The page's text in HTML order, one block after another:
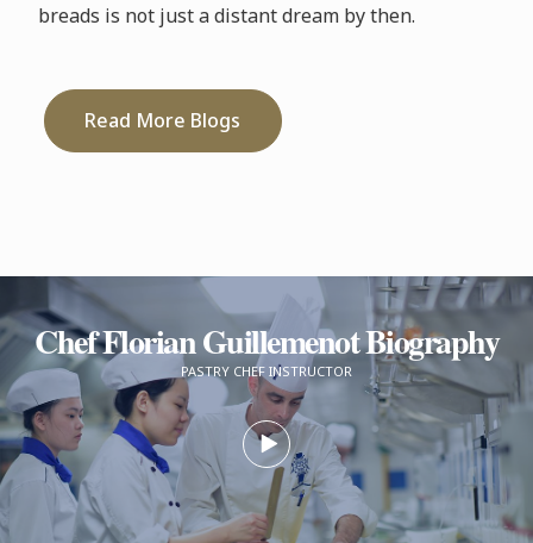
breads is not just a distant dream by then.
Read More Blogs
Chef Florian Guillemenot Biography
PASTRY CHEF INSTRUCTOR